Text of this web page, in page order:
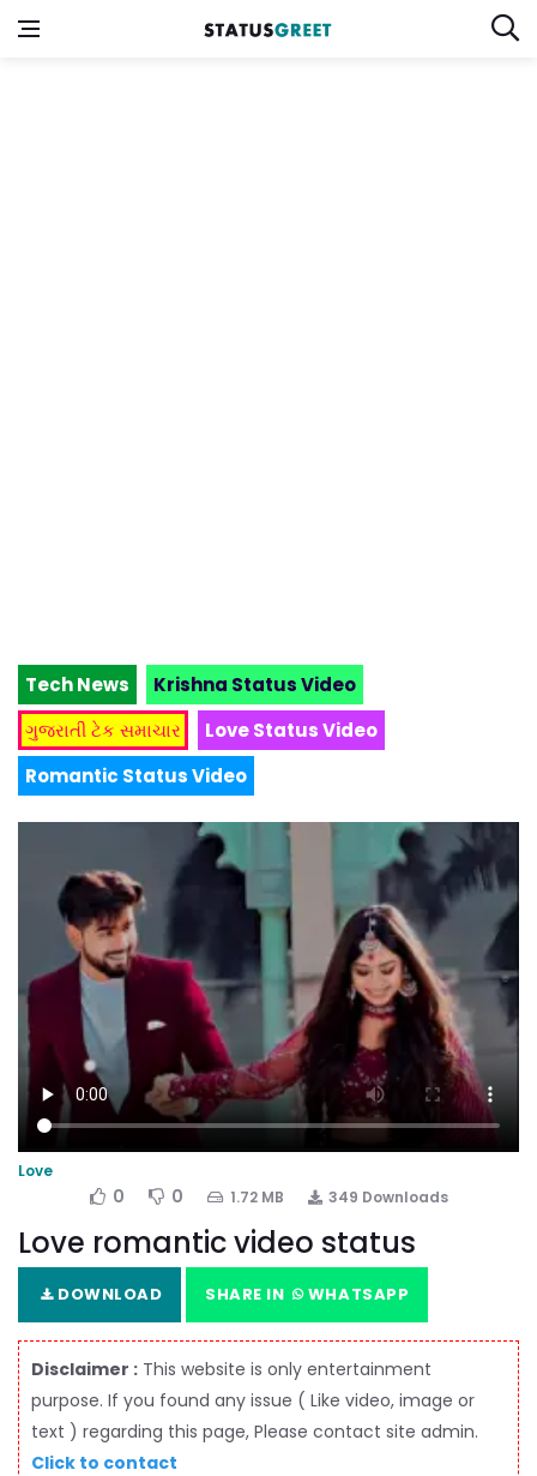
Tech News
Krishna Status Video
ગુજરાતી ટેક સમાચાર
Love Status Video
Romantic Status Video
Love
0 0 1.72 MB 349 Downloads
Love romantic video status
DOWNLOAD SHARE IN WHATSAPP
Disclaimer : This website is only entertainment
purpose. If you found any issue ( Like video, image or
text ) regarding this page, Please contact site admin.
Click to contact